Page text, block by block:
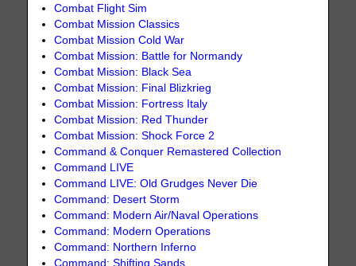
Combat Flight Sim
Combat Mission Classics
Combat Mission Cold War
Combat Mission: Battle for Normandy
Combat Mission: Black Sea
Combat Mission: Final Blizkrieg
Combat Mission: Fortress Italy
Combat Mission: Red Thunder
Combat Mission: Shock Force 2
Command & Conquer Remastered Collection
Command LIVE
Command LIVE: Old Grudges Never Die
Command: Desert Storm
Command: Modern Air/Naval Operations
Command: Modern Operations
Command: Northern Inferno
Command: Shifting Sands